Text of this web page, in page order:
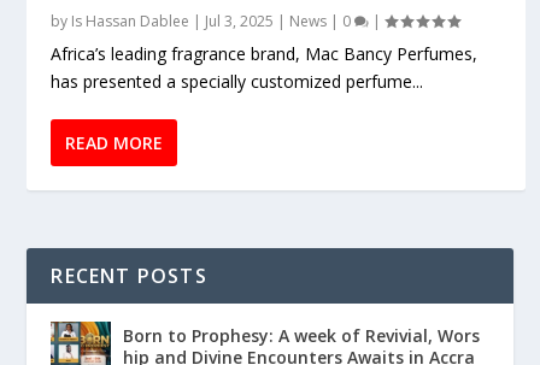
by Is Hassan Dablee | Jul 3, 2025 | News | 0 |
Africa’s leading fragrance brand, Mac Bancy Perfumes,
has presented a specially customized perfume...
READ MORE
RECENT POSTS
Born to Prophesy: A week of Revivial, Wors
hip and Divine Encounters Awaits in Accra